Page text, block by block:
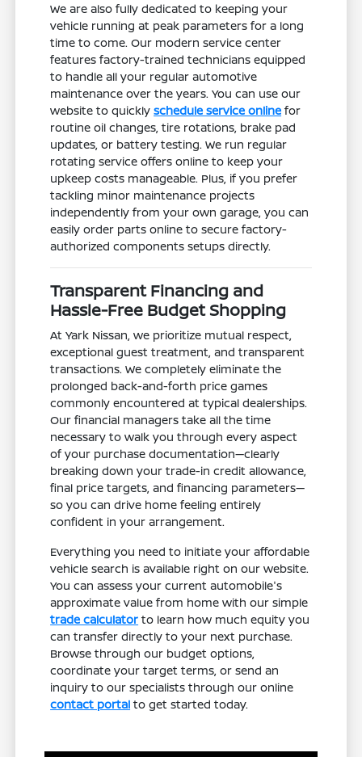
We are also fully dedicated to keeping your
vehicle running at peak parameters for a long
time to come. Our modern service center
features factory-trained technicians equipped
to handle all your regular automotive
maintenance over the years. You can use our
website to quicklyschedule service online for
routine oil changes, tire rotations, brake pad
updates, or battery testing. We run regular
rotating service offers online to keep your
upkeep costs manageable. Plus, if you prefer
tackling minor maintenance projects
independently from your own garage, you can
easily order parts online to secure factory-
authorized components setups directly.
Transparent Financing and
Hassle-Free Budget Shopping
At Yark Nissan, we prioritize mutual respect,
exceptional guest treatment, and transparent
transactions. We completely eliminate the
prolonged back-and-forth price games
commonly encountered at typical dealerships.
Our financial managers take all the time
necessary to walk you through every aspect
of your purchase documentation—clearly
breaking down your trade-in credit allowance,
final price targets, and financing parameters—
so you can drive home feeling entirely
confident in your arrangement.
Everything you need to initiate your affordable
vehicle search is available right on our website.
You can assess your current automobile's
approximate value from home with our simple
trade calculator to learn how much equity you
can transfer directly to your next purchase.
Browse through our budget options,
coordinate your target terms, or send an
inquiry to our specialists through our online
contact portal to get started today.